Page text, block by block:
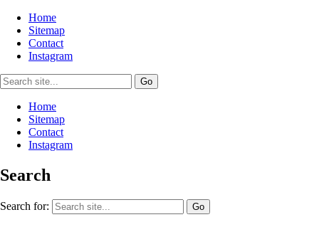
Home
Sitemap
Contact
Instagram
Home
Sitemap
Contact
Instagram
Search
Search for: